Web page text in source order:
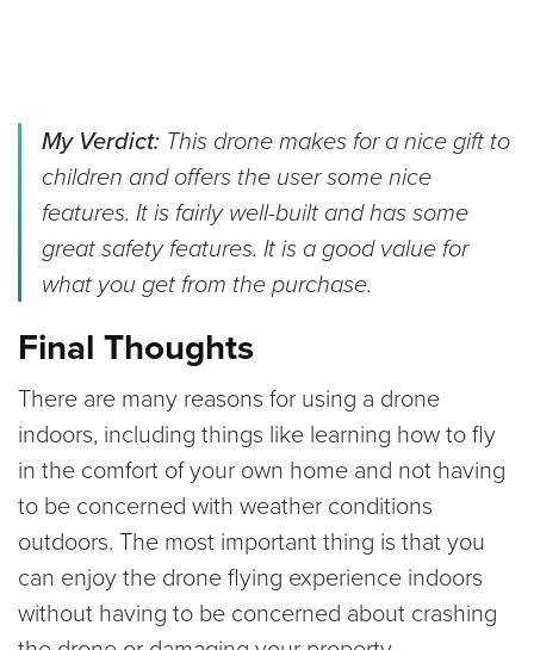
My Verdict: This drone makes for a nice gift to
children and offers the user some nice
features. It is fairly well-built and has some
great safety features. It is a good value for
what you get from the purchase.
Final Thoughts
There are many reasons for using a drone
indoors, including things like learning how to fly
in the comfort of your own home and not having
to be concerned with weather conditions
outdoors. The most important thing is that you
can enjoy the drone flying experience indoors
without having to be concerned about crashing